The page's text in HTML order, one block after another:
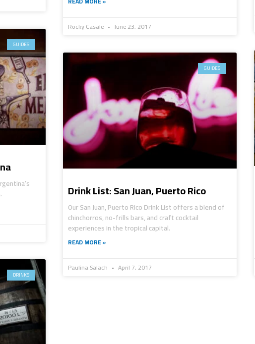
Rocky Casale June 23, 2017
GUIDES
GUIDES
Drink List: San Juan, Puerto Rico
Our San Juan, Puerto Rico Drink List offers a blend of
chinchorros, no-frills bars, and craft cocktail
experiences in the tropical capital.
READ MORE »
Paulina Salach April 7, 2017
DRINKS